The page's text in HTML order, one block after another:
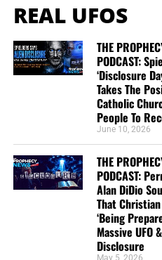
REAL UFOS
THE
PODCAST:
‘Disclosure
Takes The
Catholic
People To
June 10, 2026
THE
PODCAST:
Alan DiDio
That
‘Being
Massive UFO
Disclosure
May 5, 2026